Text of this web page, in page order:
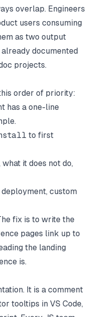
overlap. Engineers
users consuming
as two output
documented
projects.
order of priority:
has a one-line
to first
it does not do,
custom
fix is to write the
pages link up to
the landing
is.
It is a comment
tooltips in VS Code,